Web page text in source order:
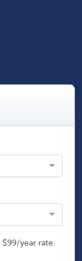
$99/year rate.